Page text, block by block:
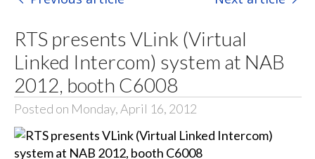
RTS presents VLink (Virtual
Linked Intercom) system at NAB
2012, booth C6008
Posted on Monday, April 16, 2012